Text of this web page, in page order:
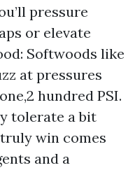
pressure
or elevate
Softwoods like
at pressures
hundred PSI.
tolerate a bit
win comes
and a